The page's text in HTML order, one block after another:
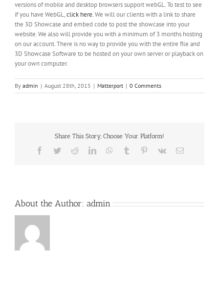
versions of mobile and desktop browsers support webGL. To test to see
if you have WebGL,click here.We will our clients with a link to share
the 3D Showcase and embed code to post the showcase into your
website. We also will provide you with a minimum of 3 months hosting
on our account. There is no way to provide you with the entire file and
3D Showcase Software to be hosted on your own server or playback on
your own computer.
By admin | August 28th, 2015 | Matterport | 0 Comments
Share This Story, Choose Your Platform!
Facebook
TwitterRedditLinkedInWhatsApp
Tumblr Pinterest
Vk Email
About the Author: admin